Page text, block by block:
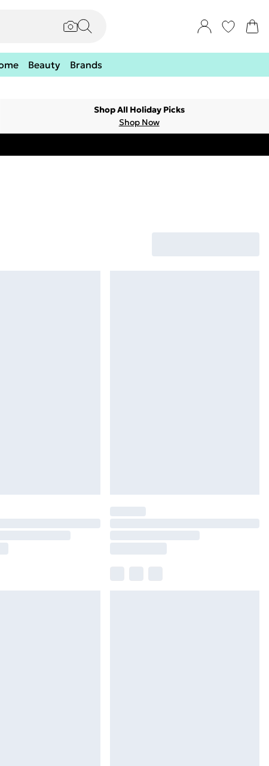
Beauty Brands
Shop All Holiday Picks
Shop Now